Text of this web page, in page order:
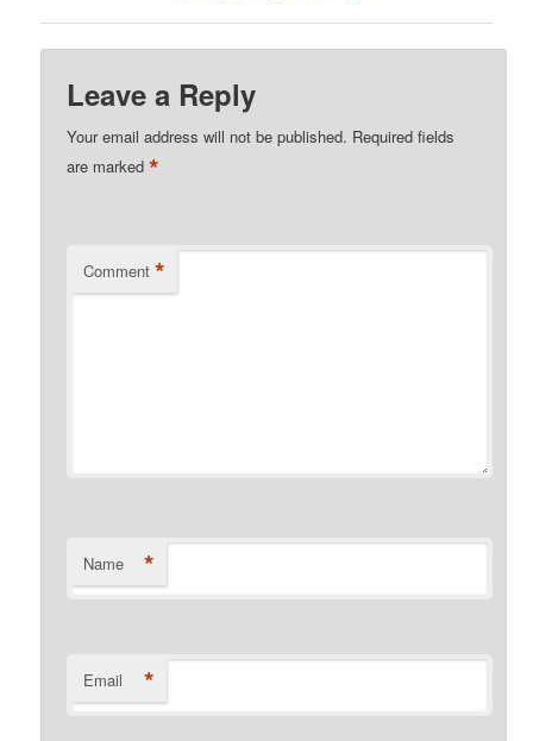
Leave a Reply
Your email address will not be published. Required fields
are marked*
Comment *
Name *
Email *